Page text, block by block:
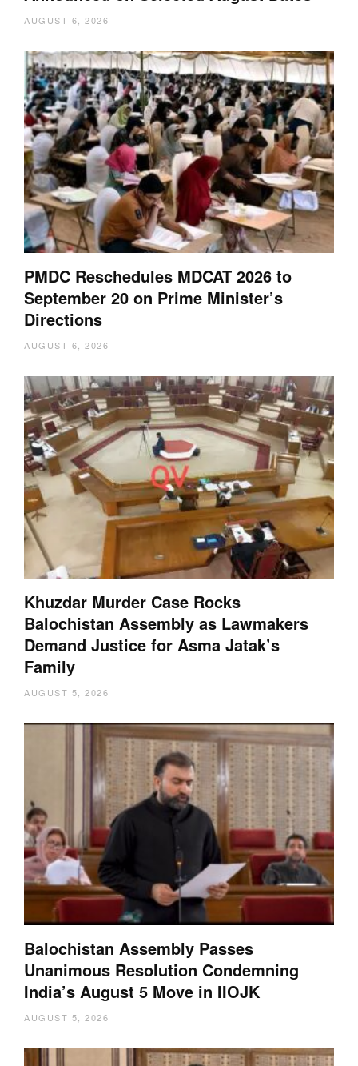
AUGUST 6, 2026
PMDC Reschedules MDCAT 2026 to
September 20 on Prime Minister’s
Directions
AUGUST 6, 2026
Khuzdar Murder Case Rocks
Balochistan Assembly as Lawmakers
Demand Justice for Asma Jatak’s
Family
AUGUST 5, 2026
Balochistan Assembly Passes
Unanimous Resolution Condemning
India’s August 5 Move in IIOJK
AUGUST 5, 2026